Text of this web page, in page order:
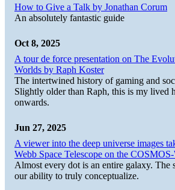
How to Give a Talk by Jonathan Corum
An absolutely fantastic guide
Oct 8, 2025
A tour de force presentation on The
Worlds by Raph Koster
The intertwined history of gaming and
Slightly older than Raph, this is my lived
onwards.
Jun 27, 2025
A viewer into the deep universe images
Webb Space Telescope on the
Almost every dot is an entire galaxy. The
our ability to truly conceptualize.